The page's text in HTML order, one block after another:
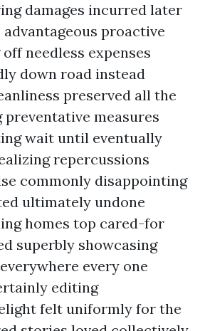
damages incurred later
proactive
needless expenses
down road instead
preserved all the
measures
wait until eventually
repercussions
commonly disappointing
ultimately undone
homes top cared-for
superbly showcasing
every one
editing
felt uniformly for the